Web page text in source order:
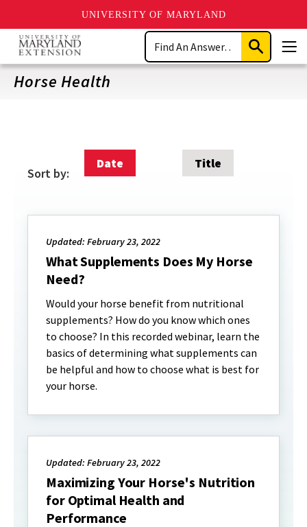
UNIVERSITY OF MARYLAND
Skip
main
content
Search
Submit
Search
Horse Health
Sort by:
Date Title
Updated: February 23, 2022
What Supplements Does My Horse
Need?
Would your horse benefit from nutritional
supplements? How do you know which ones
to choose? In this recorded webinar, learn the
basics of determining what supplements can
be helpful and how to choose what is best for
your horse.
Updated: February 23, 2022
Maximizing Your Horse's Nutrition
for Optimal Health and
Performance